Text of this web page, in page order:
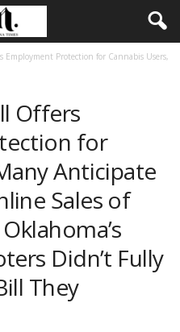
Employment Protection for Cannabis Users,
Offers
for
Anticipate
Sales of
Didn’t Fully
They